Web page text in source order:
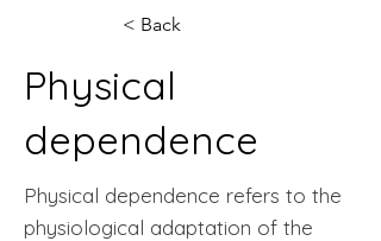
< Back
Physical
dependence
Physical dependence refers to the
physiological adaptation of the